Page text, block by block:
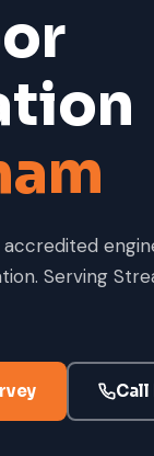
accredited
Serving